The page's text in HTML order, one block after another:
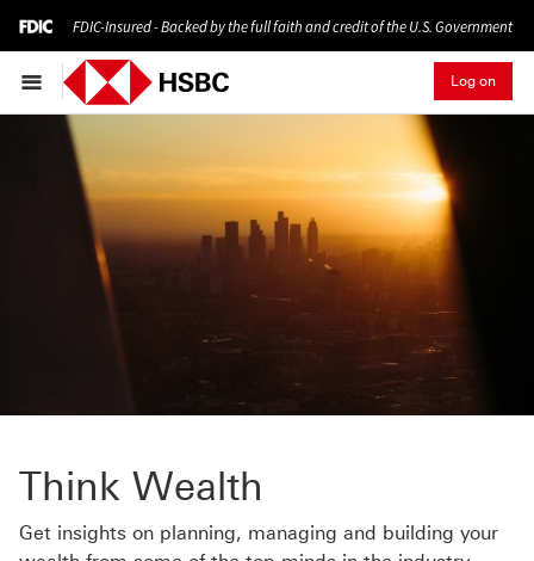
FDIC-Insured - Backed by the full faith and credit of the U.S. Government
Log on
Think Wealth
Get insights on planning, managing and building your